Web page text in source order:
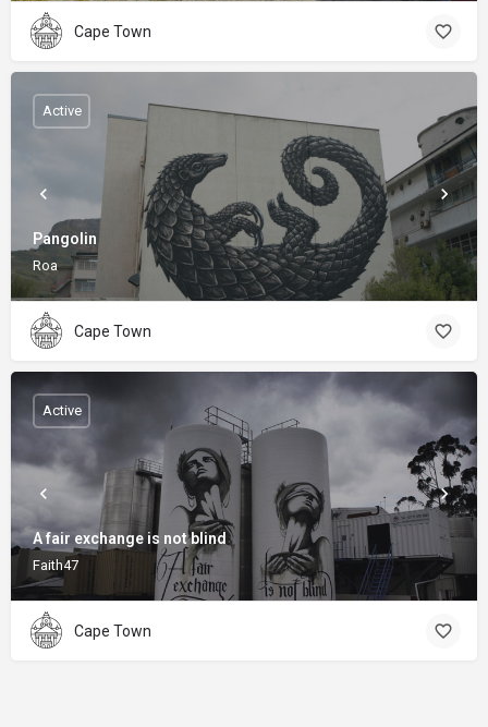
Cape Town
Pangolin
Roa
Active
Cape Town
A fair exchange is not blind
Faith47
Active
Cape Town